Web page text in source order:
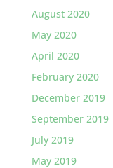
August 2020
May 2020
April 2020
February 2020
December 2019
September 2019
July 2019
May 2019